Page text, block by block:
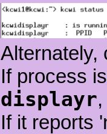
If process
displayr
If it reports